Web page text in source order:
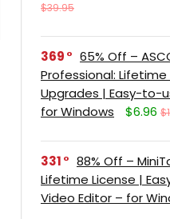
$39.95
369
65% Off –
Professional: Lifetime
Upgrades | Easy-to-
for Windows
$6.96
331
88% Off –
Lifetime License |
Video Editor – for